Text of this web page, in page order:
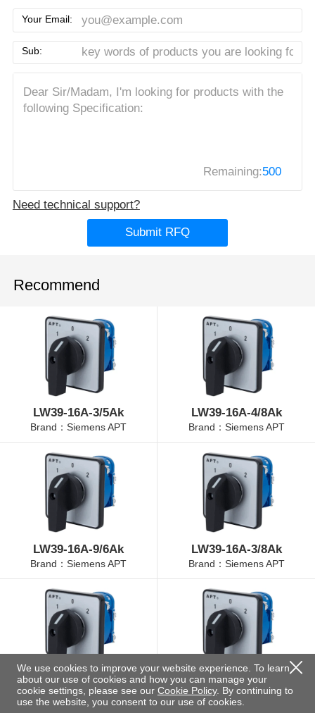
Your Email:
Sub:
Remaining:500
Need technical support?
Submit RFQ
Recommend
LW39-16A-3/5Ak
Brand：Siemens APT
LW39-16A-4/8Ak
Brand：Siemens APT
LW39-16A-9/6Ak
Brand：Siemens APT
LW39-16A-3/8Ak
Brand：Siemens APT
LW39-16A-4/3Ak
Brand：Siemens APT
LW39-16A-4/11Ak
Brand：Siemens APT
We use cookies to improve your website experience. To learn
about our use of cookies and how you can manage your
cookie settings, please see our Cookie Policy. By continuing to
use the website, you consent to our use of cookies.